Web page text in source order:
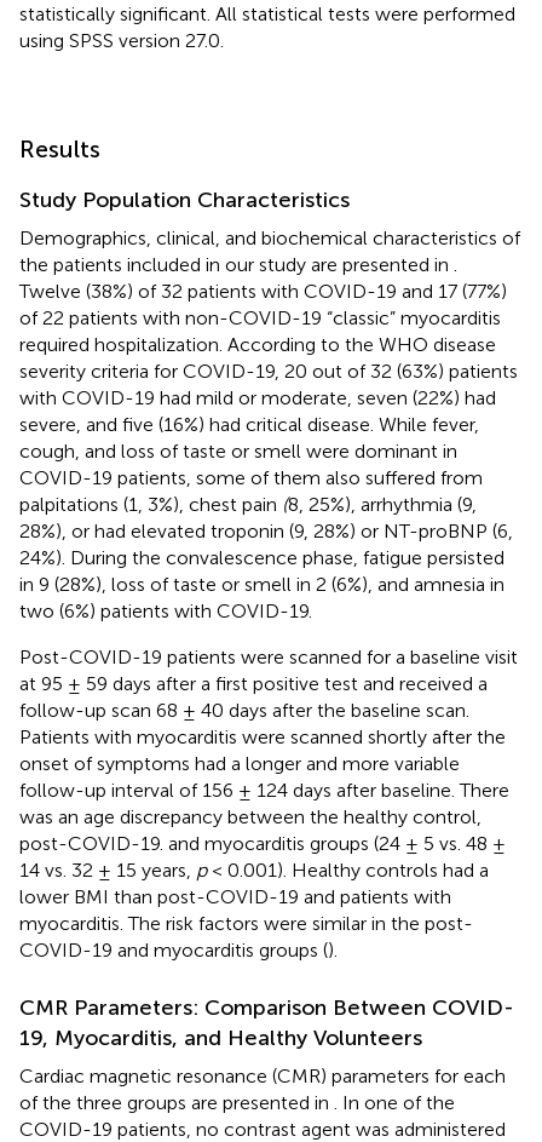
statistically significant. All statistical tests were performed
using SPSS version 27.0.
Results
Study Population Characteristics
Demographics, clinical, and biochemical characteristics of
the patients included in our study are presented in
Twelve (38%) of 32 patients with COVID-19 and 17 (77%)
of 22 patients with non-COVID-19 “classic” myocarditis
required hospitalization. According to the WHO disease
severity criteria for COVID-19, 20 out of 32 (63%) patients
with COVID-19 had mild or moderate, seven (22%) had
severe, and five (16%) had critical disease. While fever,
cough, and loss of taste or smell were dominant in
COVID-19 patients, some of them also suffered from
palpitations (1, 3%), chest pain (8, 25%), arrhythmia (9,
28%), or had elevated troponin (9, 28%) or NT-proBNP (6,
24%). During the convalescence phase, fatigue persisted
in 9 (28%), loss of taste or smell in 2 (6%), and amnesia in
two (6%) patients with COVID-19.
Post-COVID-19 patients were scanned for a baseline visit
at 95 ± 59 days after a first positive test and received a
follow-up scan 68 ± 40 days after the baseline scan.
Patients with myocarditis were scanned shortly after the
onset of symptoms had a longer and more variable
follow-up interval of 156 ± 124 days after baseline. There
was an age discrepancy between the healthy control,
post-COVID-19. and myocarditis groups (24 ± 5 vs. 48 ±
14 vs. 32 ± 15 years, p< 0.001). Healthy controls had a
lower BMI than post-COVID-19 and patients with
myocarditis. The risk factors were similar in the post-
COVID-19 and myocarditis groups ().
CMR Parameters: Comparison Between COVID-
19, Myocarditis, and Healthy Volunteers
Cardiac magnetic resonance (CMR) parameters for each
of the three groups are presented in
. In one of the
COVID-19 patients, no contrast agent was administered